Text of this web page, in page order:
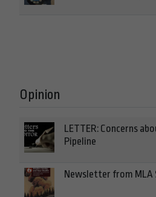
Opinion
LETTER: Concerns
Pipeline
Newsletter from